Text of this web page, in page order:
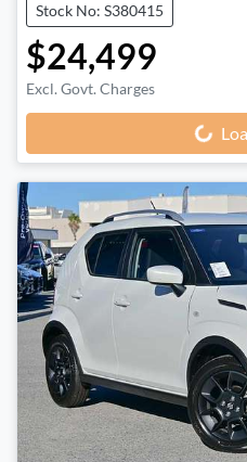
Stock No: S380415
$24,499
Excl. Govt. Charges
Loading...